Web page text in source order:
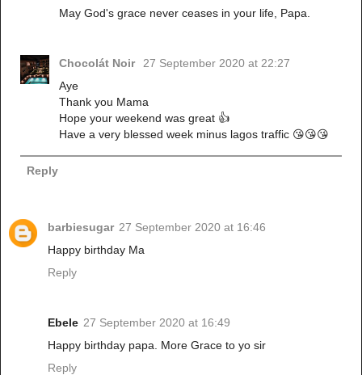
May God's grace never ceases in your life, Papa.
Chocolát Noir
27 September 2020 at 22:27
Aye
Thank you Mama
Hope your weekend was great 👍
Have a very blessed week minus lagos traffic 😘😘😘
Reply
barbiesugar 27 September 2020 at 16:46
Happy birthday Ma
Reply
Ebele 27 September 2020 at 16:49
Happy birthday papa. More Grace to yo sir
Reply